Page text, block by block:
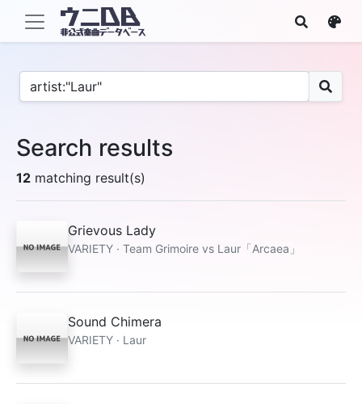
Search results
12 matching result(s)
Grievous Lady
VARIETY · Team Grimoire vs Laur「Arcaea」
Sound Chimera
VARIETY · Laur